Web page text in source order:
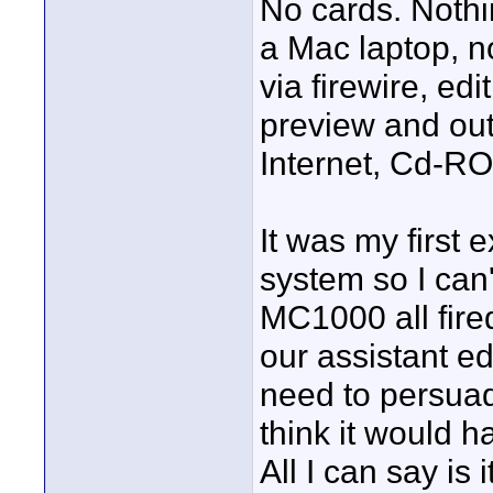
No cards.
a Mac laptop,
via firewire,
preview and
Internet, Cd-
It was my first
system so I
MC1000 all
our assistant
need to
think it would
All I can say is